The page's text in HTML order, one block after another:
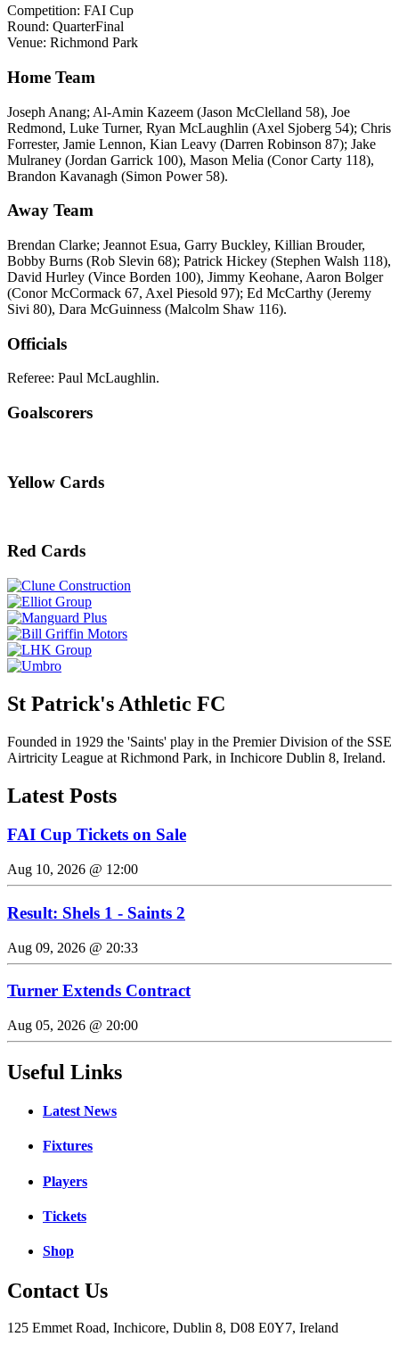
Competition: FAI Cup
Round: QuarterFinal
Venue: Richmond Park
Home Team
Joseph Anang; Al-Amin Kazeem (Jason McClelland 58), Joe
Redmond, Luke Turner, Ryan McLaughlin (Axel Sjoberg 54); Chris
Forrester, Jamie Lennon, Kian Leavy (Darren Robinson 87); Jake
Mulraney (Jordan Garrick 100), Mason Melia (Conor Carty 118),
Brandon Kavanagh (Simon Power 58).
Away Team
Brendan Clarke; Jeannot Esua, Garry Buckley, Killian Brouder,
Bobby Burns (Rob Slevin 68); Patrick Hickey (Stephen Walsh 118),
David Hurley (Vince Borden 100), Jimmy Keohane, Aaron Bolger
(Conor McCormack 67, Axel Piesold 97); Ed McCarthy (Jeremy
Sivi 80), Dara McGuinness (Malcolm Shaw 116).
Officials
Referee: Paul McLaughlin.
Goalscorers
Yellow Cards
Red Cards
St Patrick's Athletic FC
Founded in 1929 the 'Saints' play in the Premier Division of the SSE
Airtricity League at Richmond Park, in Inchicore Dublin 8, Ireland.
Latest Posts
FAI Cup Tickets on Sale
Aug 10, 2026 @ 12:00
Result: Shels 1 - Saints 2
Aug 09, 2026 @ 20:33
Turner Extends Contract
Aug 05, 2026 @ 20:00
Useful Links
Latest News
Fixtures
Players
Tickets
Shop
Contact Us
125 Emmet Road, Inchicore, Dublin 8, D08 E0Y7, Ireland